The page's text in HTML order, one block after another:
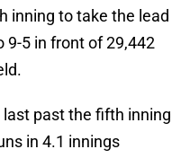
inning to take the lead
9-5 in front of 29,442
past the fifth inning
in 4.1 innings